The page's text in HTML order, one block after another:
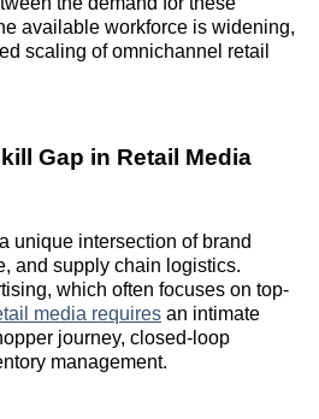
available workforce is widening,
scaling of omnichannel retail
Gap in Retail Media
unique intersection of brand
and supply chain logistics.
which often focuses on top-
media requires an intimate
journey, closed-loop
management.